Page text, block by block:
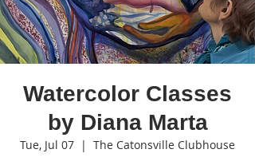
Watercolor Classes
by Diana Marta
Tue, Jul 07
  |
The Catonsville Clubhouse